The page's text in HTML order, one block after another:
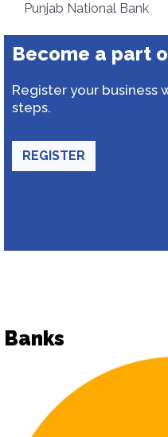
Punjab National Bank
Become a part
Register your business
steps.
REGISTER
Banks